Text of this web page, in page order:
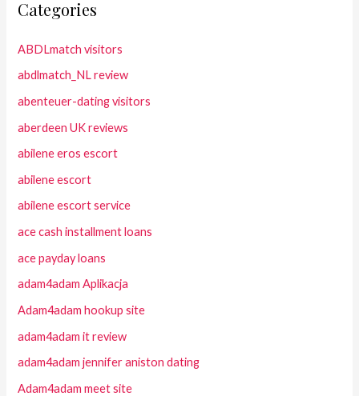
Categories
ABDLmatch visitors
abdlmatch_NL review
abenteuer-dating visitors
aberdeen UK reviews
abilene eros escort
abilene escort
abilene escort service
ace cash installment loans
ace payday loans
adam4adam Aplikacja
Adam4adam hookup site
adam4adam it review
adam4adam jennifer aniston dating
Adam4adam meet site